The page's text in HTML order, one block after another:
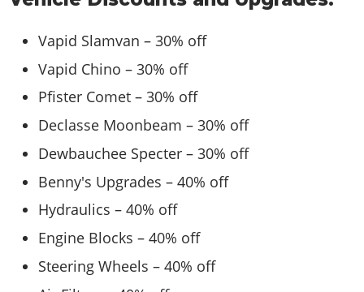
Vapid Slamvan – 30% off
Vapid Chino – 30% off
Pfister Comet – 30% off
Declasse Moonbeam – 30% off
Dewbauchee Specter – 30% off
Benny's Upgrades – 40% off
Hydraulics – 40% off
Engine Blocks – 40% off
Steering Wheels – 40% off